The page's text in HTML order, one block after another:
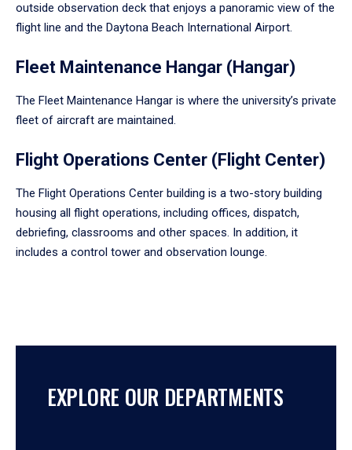
outside observation deck that enjoys a panoramic view of the
flight line and the Daytona Beach International Airport.
Fleet Maintenance Hangar (Hangar)
The Fleet Maintenance Hangar is where the university’s private
fleet of aircraft are maintained.
Flight Operations Center (Flight Center)
The Flight Operations Center building is a two-story building
housing all flight operations, including offices, dispatch,
debriefing, classrooms and other spaces. In addition, it
includes a control tower and observation lounge.
EXPLORE OUR DEPARTMENTS